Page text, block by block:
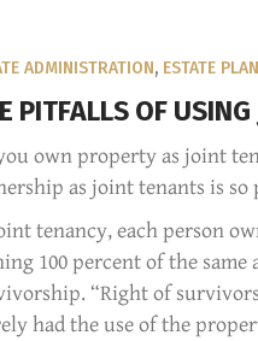
ADMINISTRATION, ESTATE
PITFALLS OF
own property as joint
as joint tenants is so
tenancy, each person
100 percent of the
“Right of
had the use of the